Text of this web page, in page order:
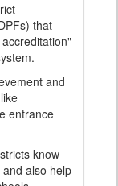
that
and
entrance
know
also help